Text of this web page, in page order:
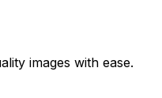
images with ease.